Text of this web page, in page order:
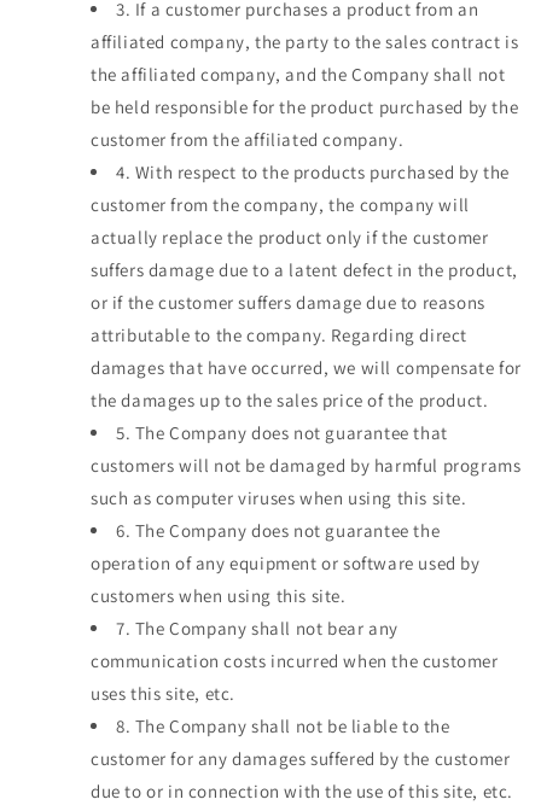
3. If a customer purchases a product from an
affiliated company, the party to the sales contract is
the affiliated company, and the Company shall not
be held responsible for the product purchased by the
customer from the affiliated company.
4. With respect to the products purchased by the
customer from the company, the company will
actually replace the product only if the customer
suffers damage due to a latent defect in the product,
or if the customer suffers damage due to reasons
attributable to the company. Regarding direct
damages that have occurred, we will compensate for
the damages up to the sales price of the product.
5. The Company does not guarantee that
customers will not be damaged by harmful programs
such as computer viruses when using this site.
6. The Company does not guarantee the
operation of any equipment or software used by
customers when using this site.
7. The Company shall not bear any
communication costs incurred when the customer
uses this site, etc.
8. The Company shall not be liable to the
customer for any damages suffered by the customer
due to or in connection with the use of this site, etc.